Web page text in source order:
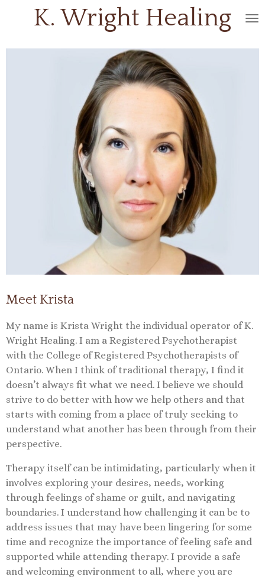
K. Wright Healing
Meet Krista
My name is Krista Wright the individual operator of K.
Wright Healing. I am a Registered Psychotherapist
with the College of Registered Psychotherapists of
Ontario. When I think of traditional therapy, I find it
doesn’t always fit what we need. I believe we should
strive to do better with how we help others and that
starts with coming from a place of truly seeking to
understand what another has been through from their
perspective.
Therapy itself can be intimidating, particularly when it
involves exploring your desires, needs, working
through feelings of shame or guilt, and navigating
boundaries. I understand how challenging it can be to
address issues that may have been lingering for some
time and recognize the importance of feeling safe and
supported while attending therapy. I provide a safe
and welcoming environment to all, where you are